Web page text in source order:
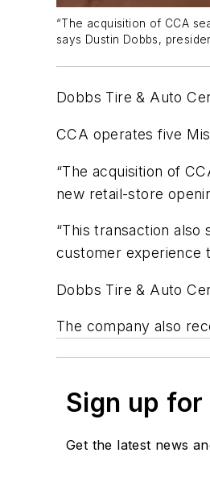
“The acquisition of CCA
says Dustin Dobbs,
Dobbs Tire & Auto
CCA operates five
“The acquisition of
new retail-store
“This transaction
customer experience
Dobbs Tire & Auto
The company also
Sign up
Get the latest news